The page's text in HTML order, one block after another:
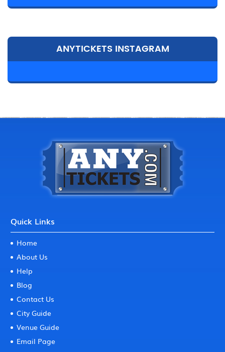
ANYTICKETS INSTAGRAM
Quick Links
Home
About Us
Help
Blog
Contact Us
City Guide
Venue Guide
Email Page